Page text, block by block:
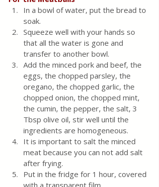
In a bowl of water, put the bread to
soak.
Squeeze well with your hands so
that all the water is gone and
transfer to another bowl.
Add the minced pork and beef, the
eggs, the chopped parsley, the
oregano, the chopped garlic, the
chopped onion, the chopped mint,
the cumin, the pepper, the salt, 3
Tbsp olive oil, stir well until the
ingredients are homogeneous.
It is important to salt the minced
meat because you can not add salt
after frying.
Put in the fridge for 1 hour, covered
with a transparent film.